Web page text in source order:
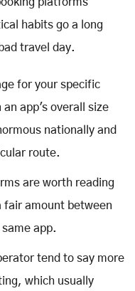
habits go a long
travel day.
for your specific
app's overall size
nationally and
route.
are worth reading
fair amount between
app.
tend to say more
which usually